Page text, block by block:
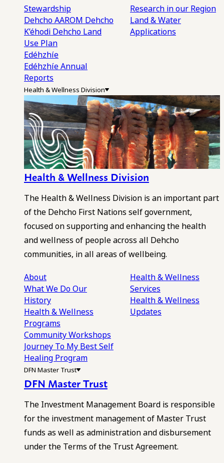
Stewardship
Dehcho AAROM Dehcho
K’éhodi Dehcho Land
Use Plan
Edéhzhíe
Edéhzhíe Annual
Reports
Research in our Region
Land & Water
Applications
Health & Wellness Division
Health & Wellness Division
The Health & Wellness Division is an important part
of the Dehcho First Nations self government,
focused on supporting and enhancing the health
and wellness of people across all Dehcho
communities, in all areas of wellbeing.
About
What We DoOur
History
Health & Wellness
Programs
Community Workshops
Journey To My Best Self
Healing Program
Health & Wellness
Services
Health & Wellness
Updates
DFN Master Trust
DFN Master Trust
The Investment Management Board is responsible
for the investment management of Master Trust
funds as well as administration and disbursement
under the Terms of the Trust Agreement.